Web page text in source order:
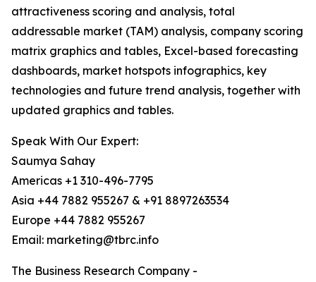
attractiveness scoring and analysis, total
addressable market (TAM) analysis, company scoring
matrix graphics and tables, Excel-based forecasting
dashboards, market hotspots infographics, key
technologies and future trend analysis, together with
updated graphics and tables.
Speak With Our Expert:
Saumya Sahay
Americas +1 310-496-7795
Asia +44 7882 955267 & +91 8897263534
Europe +44 7882 955267
Email: marketing@tbrc.info
The Business Research Company -